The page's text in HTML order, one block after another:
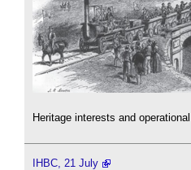
Heritage interests and
IHBC, 21 July